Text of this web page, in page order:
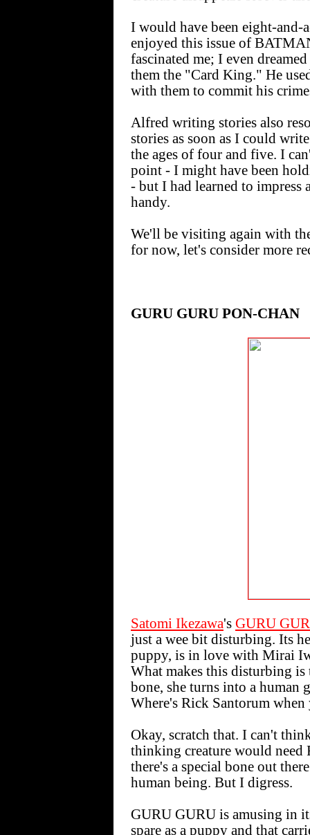
I would have been eight-and-
enjoyed this issue of
fascinated me; I even
them the "Card King." He
with them to commit his
Alfred writing stories also
stories as soon as I could
the ages of four and five. I
point - I might have been
- but I had learned to
handy.
We'll be visiting again with
for now, let's consider more
GURU GURU PON-CHAN
Satomi Ikezawa's GURU
just a wee bit disturbing. Its
puppy, is in love with Mirai
What makes this disturbing is
bone, she turns into a
Where's Rick Santorum when
Okay, scratch that. I can't
thinking creature would need
there's a special bone out
human being. But I digress.
GURU GURU is amusing in
spare as a puppy and that